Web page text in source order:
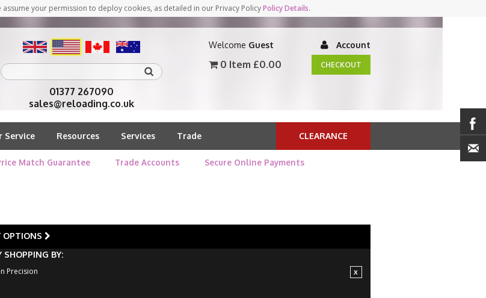
your permission to deploy cookies, as detailed in our Privacy PolicyPolicy Details.
01377 267090
sales@reloading.co.uk
Welcome Guest Account
0 Item £0.00 CHECKOUT
Service Resources Services Trade CLEARANCE
Match Guarantee Trade Accounts Secure Online Payments
OPTIONS
SHOPPING BY:
Precision